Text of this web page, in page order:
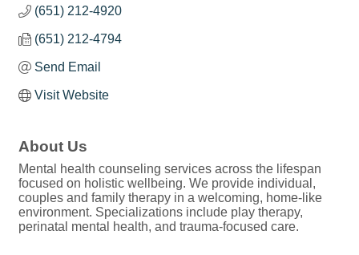
(651) 212-4920
(651) 212-4794
Send Email
Visit Website
About Us
Mental health counseling services across the lifespan
focused on holistic wellbeing. We provide individual,
couples and family therapy in a welcoming, home-like
environment. Specializations include play therapy,
perinatal mental health, and trauma-focused care.